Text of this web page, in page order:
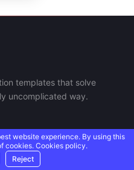
templates that solve
uncomplicated way.
website experience. By using this
cookies. Cookies policy.
Reject